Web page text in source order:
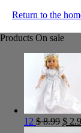
Return to the
Products On sale
12 $8.99 $